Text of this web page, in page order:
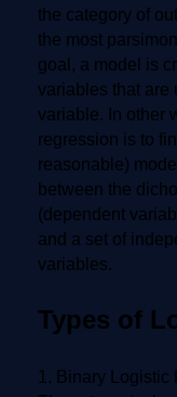
the category of
the most
goal, a model is
variables that are
variable. In other
regression is to
reasonable)
between the
(dependent
and a set of
variables.
Types of
1. Binary Logistic